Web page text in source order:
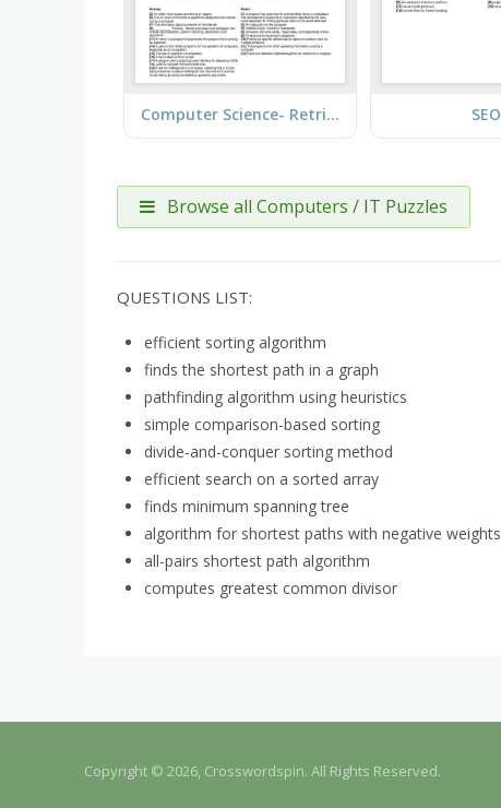
Computer Science- Retrieval SEO
Browse all Computers / IT Puzzles
QUESTIONS LIST:
efficient sorting algorithm
finds the shortest path in a graph
pathfinding algorithm using heuristics
simple comparison-based sorting
divide-and-conquer sorting method
efficient search on a sorted array
finds minimum spanning tree
algorithm for shortest paths with negative weights
all-pairs shortest path algorithm
computes greatest common divisor
Copyright © 2026, Crosswordspin. All Rights Reserved.